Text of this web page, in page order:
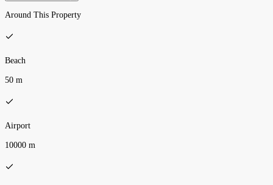
Around This Property
Beach
50 m
Airport
10000 m